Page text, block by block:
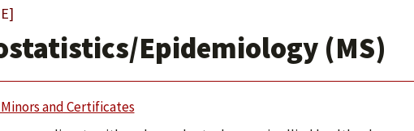
Epidemiology (MS)
and Certificates